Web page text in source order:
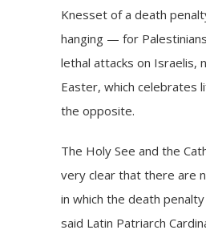
Knesset of a death
hanging — for
lethal attacks on Israelis,
Easter, which celebrates
the opposite.
The Holy See and the
very clear that there are
in which the death
said Latin Patriarch